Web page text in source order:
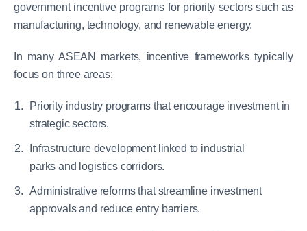
government incentive programs for priority sectors such as
manufacturing, technology, and renewable energy.
In many ASEAN markets, incentive frameworks typically
focus on three areas:
Priority industry programs that encourage investment in
strategic sectors.
Infrastructure development linked to industrial
parks and logistics corridors.
Administrative reforms that streamline investment
approvals and reduce entry barriers.